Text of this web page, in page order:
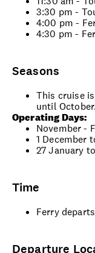
3:30 pm -
4:00 pm -
4:30 pm -
Seasons
This cruise
until
Operating Days:
November -
1 December
27 January
Time
Ferry
Departure